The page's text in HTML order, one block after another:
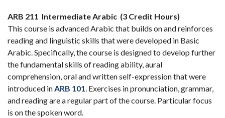
ARB 211 Intermediate Arabic (3 Credit Hours)
This course is advanced Arabic that builds on and reinforces
reading and linguistic skills that were developed in Basic
Arabic. Specifically, the course is designed to develop further
the fundamental skills of reading ability, aural
comprehension, oral and written self-expression that were
introduced inARB 101. Exercises in pronunciation, grammar,
and reading are a regular part of the course. Particular focus
is on the spoken word.